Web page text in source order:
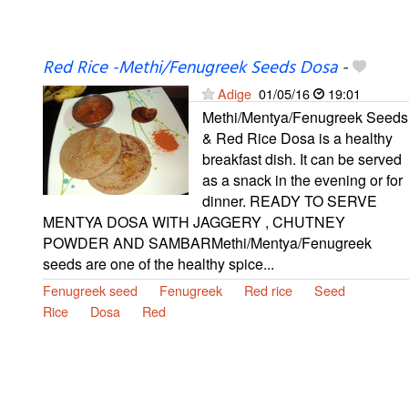
Red Rice -Methi/Fenugreek Seeds Dosa-
Adige 01/05/16 19:01
Methi/Mentya/Fenugreek Seeds
& Red Rice Dosa is a healthy
breakfast dish. It can be served
as a snack in the evening or for
dinner. READY TO SERVE
MENTYA DOSA WITH JAGGERY , CHUTNEY
POWDER AND SAMBARMethi/Mentya/Fenugreek
seeds are one of the healthy spice...
Fenugreek seed Fenugreek Red rice
Seed
Rice
Dosa Red